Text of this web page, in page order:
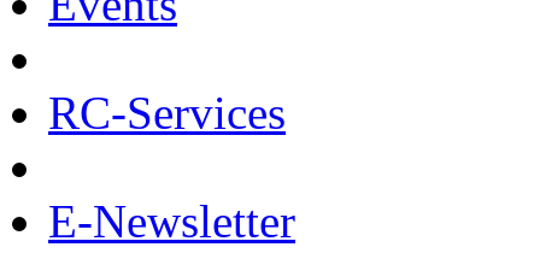
RC-Services
E-Newsletter